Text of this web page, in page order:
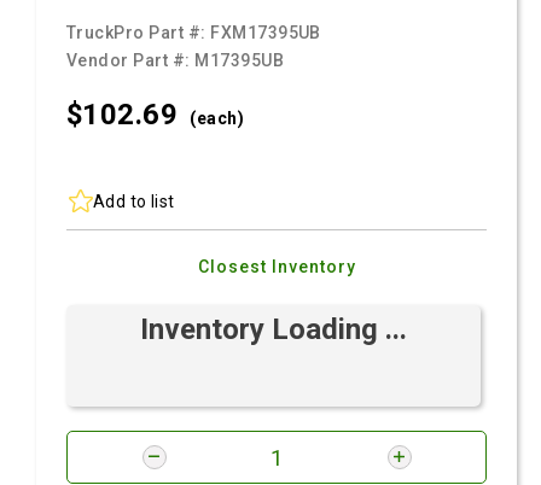
TruckPro Part #: FXM17395UB
Vendor Part #: M17395UB
$102.69 (each)
Add to list
Closest Inventory
Inventory Loading ...